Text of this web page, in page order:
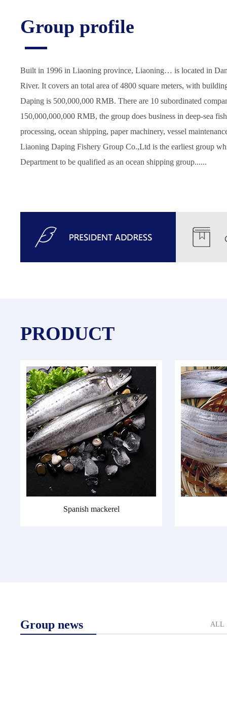
Group profile
Built in 1996 in Liaoning province, Liaoning… is located in
River. It covers an total area of 4800 square meters, with
Daping is 500,000,000 RMB. There are 10 subordinated
150,000,000,000 RMB, the group does business in deep-sea
processing, ocean shipping, paper machinery, vessel
Liaoning Daping Fishery Group Co.,Ltd is the earliest group
Department to be qualified as an ocean shipping group......
PRODUCT
Spanish mackerel
Group news ALL